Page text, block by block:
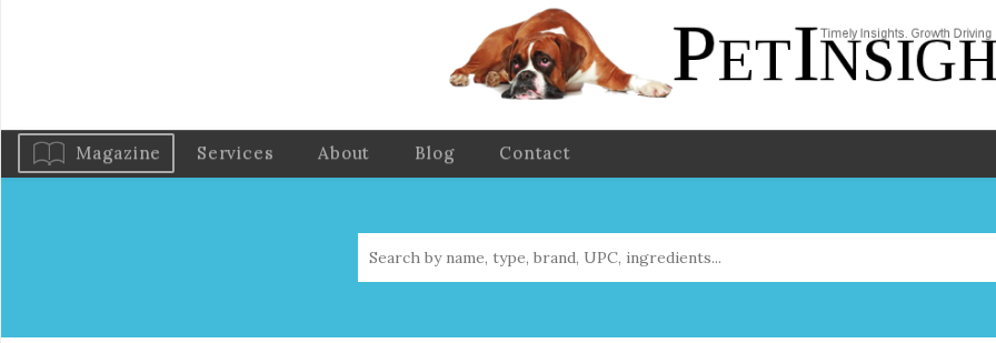
Magazine Services About Blog Contact